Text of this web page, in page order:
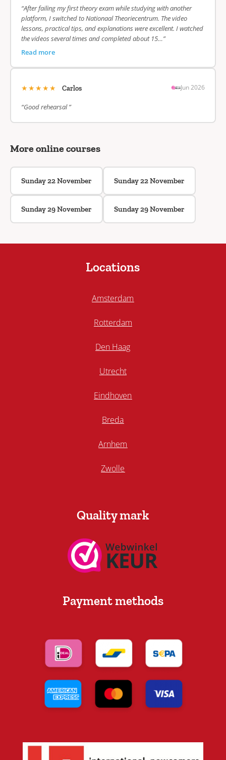
“After failing my first theory exam while studying with another
platform, I switched to Nationaal Theoriecentrum. The video
lessons, practical tips, and explanations were excellent. I watched
the videos several times and completed about 15…”
Read more
★★★★★ Carlos Jun 2026
“Good rehearsal ”
More online courses
Sunday 22 November Sunday 22 November
Sunday 29 November Sunday 29 November
Locations
Amsterdam
Rotterdam
Den Haag
Utrecht
Eindhoven
Breda
Arnhem
Zwolle
Quality mark
Payment methods